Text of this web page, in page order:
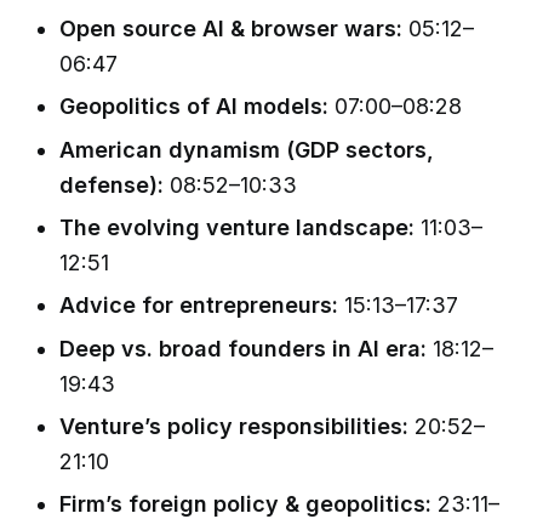
Open source AI & browser wars: 05:12–
06:47
Geopolitics of AI models: 07:00–08:28
American dynamism (GDP sectors,
defense): 08:52–10:33
The evolving venture landscape: 11:03–
12:51
Advice for entrepreneurs: 15:13–17:37
Deep vs. broad founders in AI era: 18:12–
19:43
Venture’s policy responsibilities: 20:52–
21:10
Firm’s foreign policy & geopolitics: 23:11–